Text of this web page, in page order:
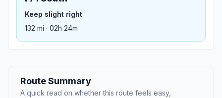
Keep slight right
132 mi · 02h 24m
Route Summary
A quick read on whether this route feels easy,